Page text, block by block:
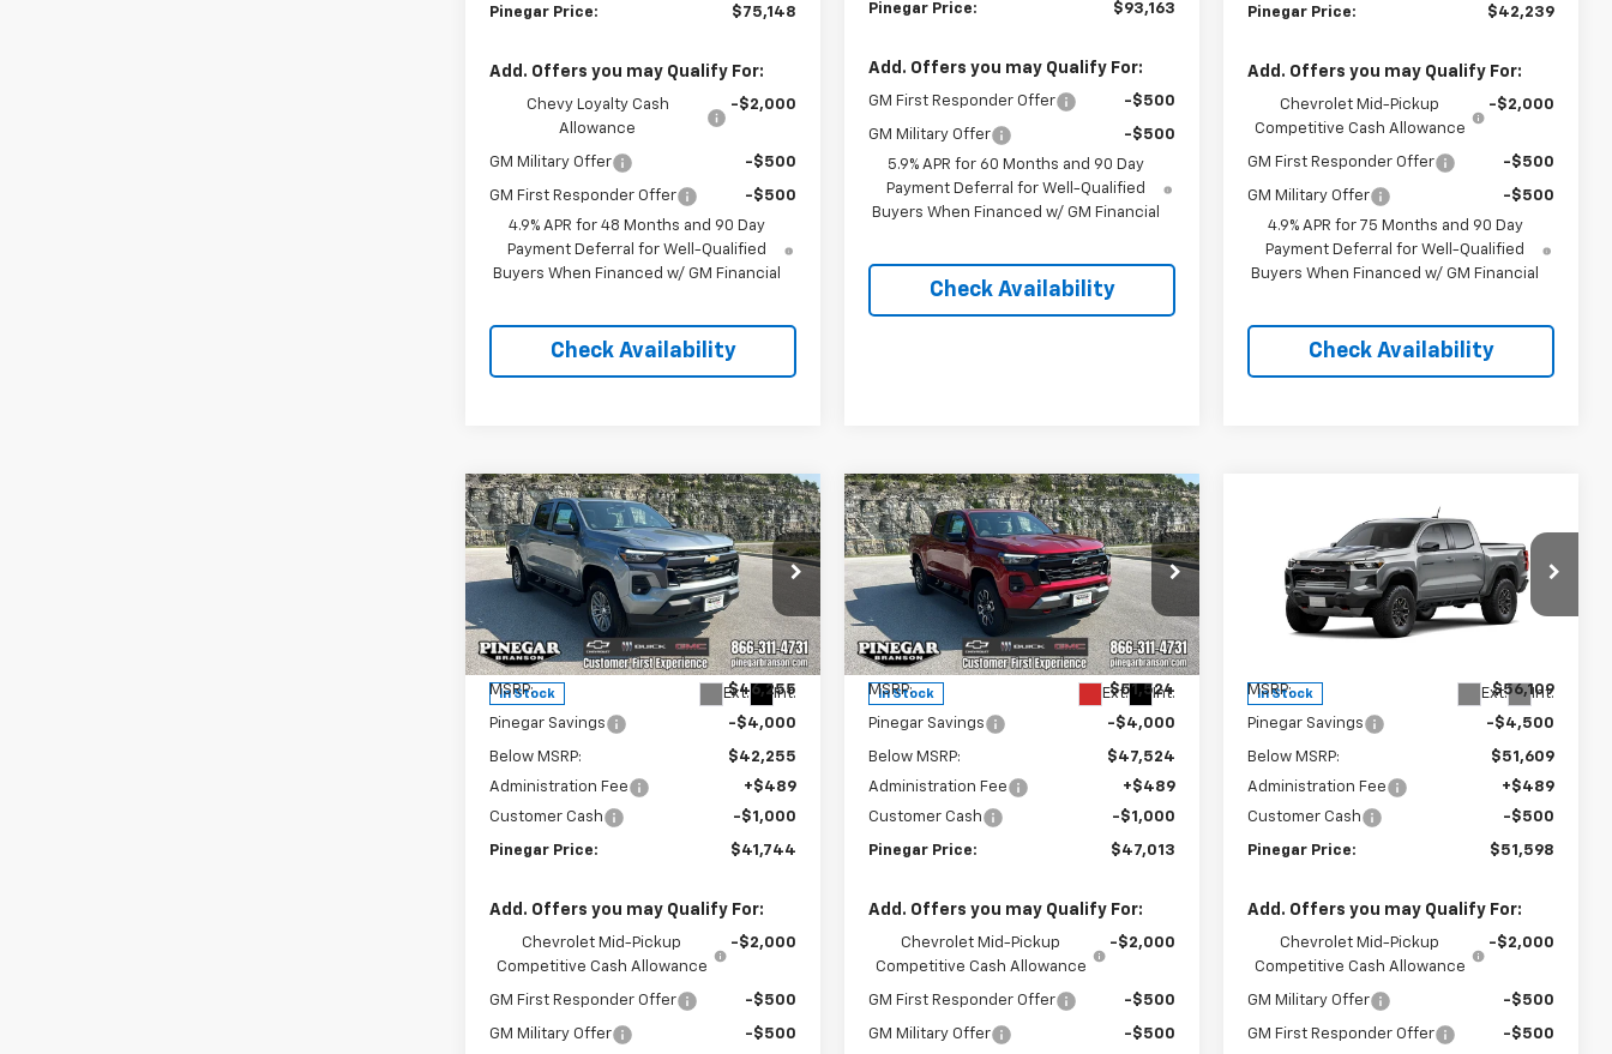
Pinegar Price: $75,148
Add. Offers you may Qualify For:
Chevy Loyalty Cash
Allowance
-$2,000
GM Military Offer -$500
GM First Responder Offer
-$500
4.9% APR for 48 Months and 90 Day
Payment Deferral for Well-Qualified
Buyers When Financed w/ GM Financial
Check Availability
Pinegar Price: $93,163
Add. Offers you may Qualify For:
GM First Responder Offer -$500
GM Military Offer
-$500
5.9% APR for 60 Months and 90 Day
Payment Deferral for Well-Qualified
Buyers When Financed w/ GM Financial
Check Availability
Pinegar Price: $42,239
Add. Offers you may Qualify For:
Chevrolet Mid-Pickup
Competitive Cash Allowance
-$2,000
GM First Responder Offer -$500
GM Military Offer
-$500
4.9% APR for 75 Months and 90 Day
Payment Deferral for Well-Qualified
Buyers When Financed w/ GM Financial
Check Availability
New2026Chevrolet
ColoradoLT
Price Drop
VIN:
1GCPTCEKXT1281014Stock:15350
Model:14C43
In Stock Ext. Int.
$5,000
SAVINGS
$41,744
PINEGAR PRICE
Less
MSRP: $46,255
Pinegar Savings -$4,000
Below MSRP:
$42,255
Administration Fee
+$489
Customer Cash
-$1,000
Pinegar Price: $41,744
Add. Offers you may Qualify For:
Chevrolet Mid-Pickup
Competitive Cash Allowance
-$2,000
GM First Responder Offer -$500
GM Military Offer
-$500
Compare Vehicle
New2026Chevrolet
ColoradoZ71
Price Drop
VIN:
1GCPTDEK1T1281411Stock:15356
Model:14G43
In Stock Ext. Int.
$5,000
SAVINGS
$47,013
PINEGAR PRICE
Less
MSRP: $51,524
Pinegar Savings -$4,000
Below MSRP:
$47,524
Administration Fee
+$489
Customer Cash
-$1,000
Pinegar Price: $47,013
Add. Offers you may Qualify For:
Chevrolet Mid-Pickup
Competitive Cash Allowance
-$2,000
GM First Responder Offer -$500
GM Military Offer
-$500
Compare Vehicle
Chevrolet
ColoradoZR2
Price Drop
1GCPTFEK8T1287301Stock:15395
In Stock Ext. Int.
SAVINGS
$51,598
PINEGAR PRICE
MSRP: $56,109
Pinegar Savings -$4,500
Below MSRP:
$51,609
Administration Fee
+$489
Customer Cash
-$500
Pinegar Price: $51,598
Add. Offers you may Qualify For:
Chevrolet Mid-Pickup
Competitive Cash Allowance
-$2,000
GM Military Offer -$500
GM First Responder Offer
-$500